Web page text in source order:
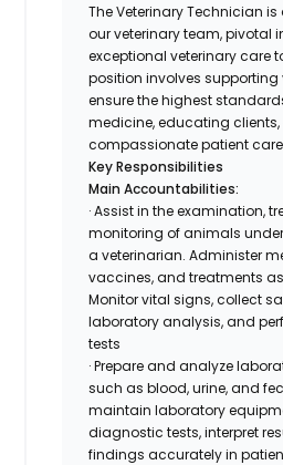
The Veterinary Technician
our veterinary team, pivotal
exceptional veterinary care
position involves supporting
ensure the highest
medicine, educating
compassionate patient
Key Responsibilities
Main Accountabilities:
· Assist in the examination,
monitoring of animals
a veterinarian. Administer
vaccines, and treatments
Monitor vital signs, collect
laboratory analysis, and
tests
· Prepare and analyze
such as blood, urine, and
maintain laboratory
diagnostic tests, interpret
findings accurately in